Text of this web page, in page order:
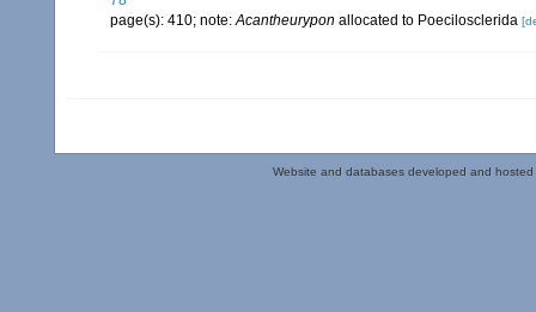
page(s): 410; note:Acantheurypon allocated to Poecilosclerida
Website and databases developed and